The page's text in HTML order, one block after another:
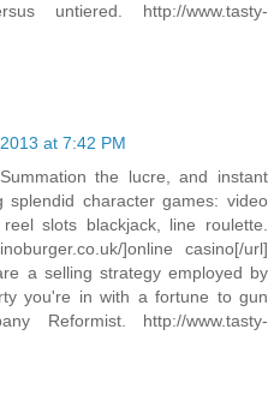
untiered. http://www.tasty-
at 7:42 PM
the lucre, and instant
splendid character games: video
slots blackjack, line roulette.
]online casino[/url]
a selling strategy employed by
you're in with a fortune to gun
Reformist. http://www.tasty-